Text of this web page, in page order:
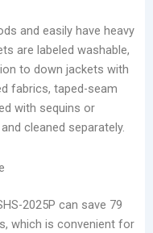
and easily have heavy
are labeled washable,
to down jackets with
fabrics, taped-seam
with sequins or
cleaned separately.
2025P can save 79
which is convenient for